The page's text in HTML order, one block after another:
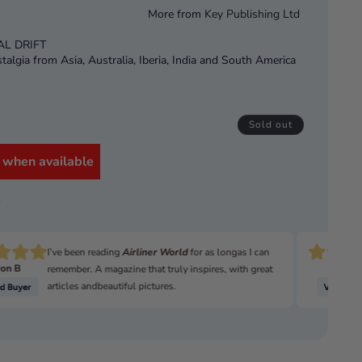
More from Key Publishing Ltd
DRIFT
from Asia, Australia, Iberia, India and South America
LAND ROVERS
90 Project
Sold out
available
B
I’ve been readingAirliner Worldfor as longas I can
remember. A magazine that truly inspires, with great
articles andbeautiful pictures.